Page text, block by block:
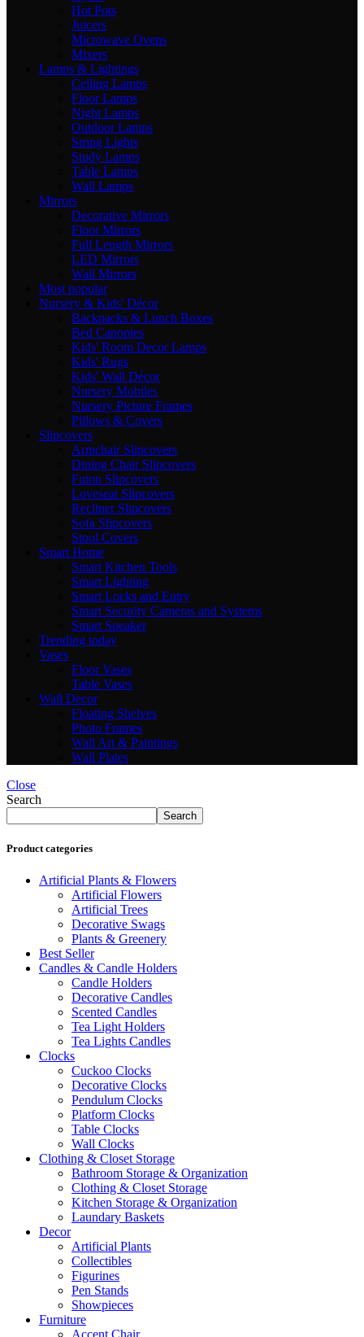
Hot Pots
Juicers
Microwave Ovens
Mixers
Lamps & Lightings
Ceiling Lamps
Floor Lamps
Night Lamps
Outdoor Lamps
String Lights
Study Lamps
Table Lamps
Wall Lamps
Mirrors
Decorative Mirrors
Floor Mirrors
Full Length Mirrors
LED Mirrors
Wall Mirrors
Most popular
Nursery & Kids' Décor
Backpacks & Lunch Boxes
Bed Canopies
Kids' Room Decor Lamps
Kids' Rugs
Kids' Wall Décor
Nursery Mobiles
Nursery Picture Frames
Pillows & Covers
Slipcovers
Armchair Slipcovers
Dining Chair Slipcovers
Futon Slipcovers
Loveseat Slipcovers
Recliner Slipcovers
Sofa Slipcovers
Stool Covers
Smart Home
Smart Kitchen Tools
Smart Lighting
Smart Locks and Entry
Smart Security Cameras and Systems
Smart Speaker
Trending today
Vases
Floor Vases
Table Vases
Wall Decor
Floating Shelves
Photo Frames
Wall Art & Paintings
Wall Plates
Close
Search
Search
Product categories
Artificial Plants & Flowers
Artificial Flowers
Artificial Trees
Decorative Swags
Plants & Greenery
Best Seller
Candles & Candle Holders
Candle Holders
Decorative Candles
Scented Candles
Tea Light Holders
Tea Lights Candles
Clocks
Cuckoo Clocks
Decorative Clocks
Pendulum Clocks
Platform Clocks
Table Clocks
Wall Clocks
Clothing & Closet Storage
Bathroom Storage & Organization
Clothing & Closet Storage
Kitchen Storage & Organization
Laundary Baskets
Decor
Artificial Plants
Collectibles
Figurines
Pen Stands
Showpieces
Furniture